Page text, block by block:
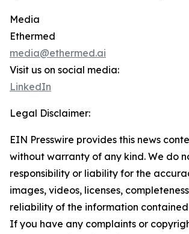
Media
Ethermed
media@ethermed.ai
Visit us on social media:
LinkedIn
Legal Disclaimer:
EIN Presswire provides this news
without warranty of any kind. We do
responsibility or liability for the
images, videos, licenses,
reliability of the information
If you have any complaints or